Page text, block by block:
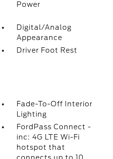
Power
Digital/Analog
Appearance
Driver Foot Rest
Fade-To-Off Interior
Lighting
FordPass Connect -
inc: 4G LTE Wi-Fi
hotspot that